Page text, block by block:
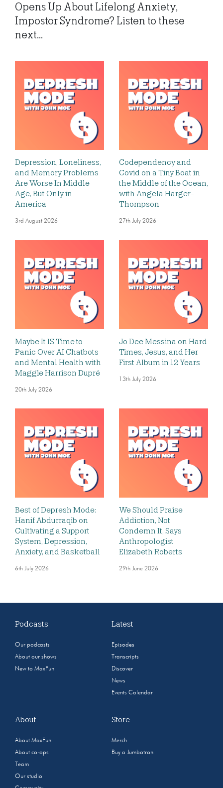
Opens Up About Lifelong Anxiety,
Impostor Syndrome? Listen to these
next...
Depression, Loneliness,
and Memory Problems
Are Worse In Middle
Age, But Only in
America
3rd August 2026
Codependency and
Covid on a Tiny Boat in
the Middle of the Ocean,
with Angela Harger-
Thompson
27th July 2026
Maybe It IS Time to
Panic Over AI Chatbots
and Mental Health with
Maggie Harrison Dupré
20th July 2026
Jo Dee Messina on Hard
Times, Jesus, and Her
First Album in 12 Years
13th July 2026
Best of Depresh Mode:
Hanif Abdurraqib on
Cultivating a Support
System, Depression,
Anxiety, and Basketball
6th July 2026
We Should Praise
Addiction, Not
Condemn It, Says
Anthropologist
Elizabeth Roberts
29th June 2026
Podcasts
Our podcasts
About our shows
New to MaxFun
Latest
Episodes
Transcripts
Discover
News
Events Calendar
About
About MaxFun
About co-ops
Team
Our studio
Store
Merch
Buy a Jumbotron